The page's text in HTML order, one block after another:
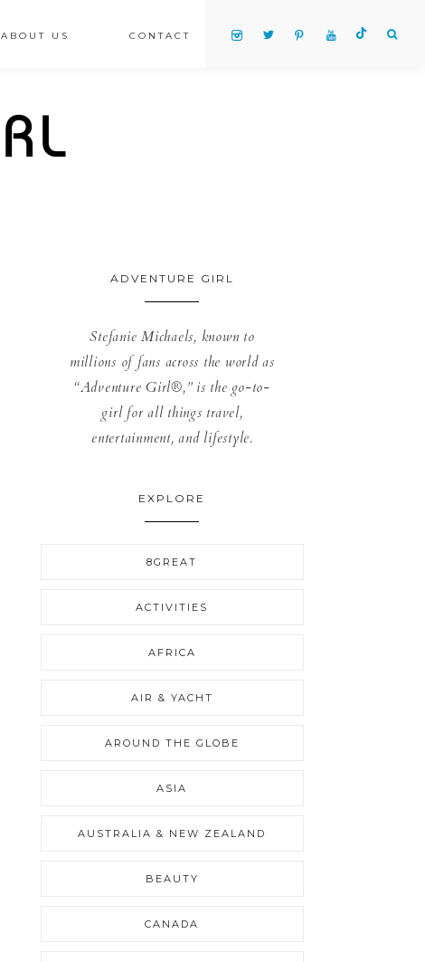
ABOUT US CONTACT
ADVENTURE GIRL
Stefanie Michaels, known to
millions of fans across the world as
“Adventure Girl®,” is the go-to-
girl for all things travel,
entertainment, and lifestyle.
EXPLORE
8GREAT
ACTIVITIES
AFRICA
AIR & YACHT
AROUND THE GLOBE
ASIA
AUSTRALIA & NEW ZEALAND
BEAUTY
CANADA